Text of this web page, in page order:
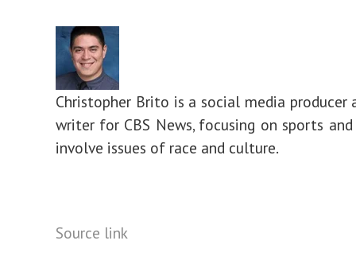
Christopher Brito is a social media producer
writer for CBS News, focusing on sports
involve issues of race and culture.
Source link